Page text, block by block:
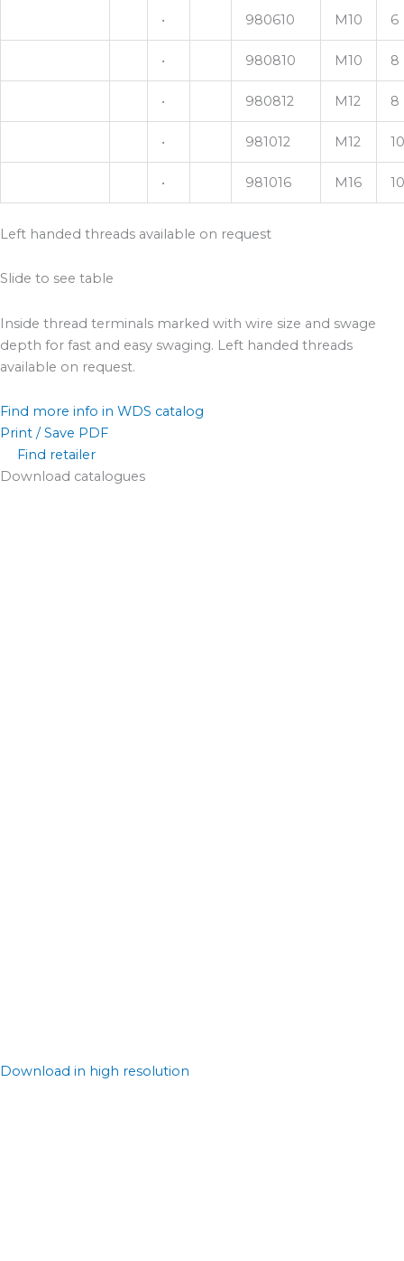
• 980610 M10 6
• 980810 M10 8
• 980812 M12 8
• 981012 M12 10
• 981016 M16 10
Left handed threads available on request
Slide to see table
Inside thread terminals marked with wire size and swage
depth for fast and easy swaging. Left handed threads
available on request.
Find more info in WDS catalog
Print / Save PDF
Find retailer
Download catalogues
Download in high resolution